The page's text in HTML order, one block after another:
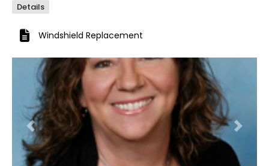
Details
Windshield Replacement
Previous Next